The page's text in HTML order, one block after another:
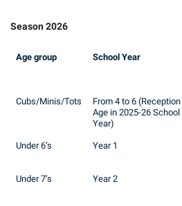
Season 2026
Age group School Year
Cubs/Minis/Tots
From 4 to 6 (Reception
Age in 2025-26 School
Year)
Under 6’s Year 1
Under 7’s Year 2